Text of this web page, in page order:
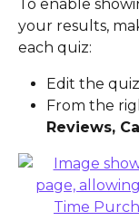
To enable
your results,
each quiz:
Edit the
From the
Reviews,